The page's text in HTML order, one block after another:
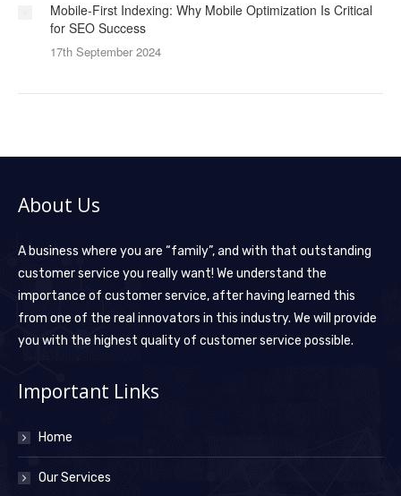
Mobile-First Indexing: Why Mobile Optimization Is Critical
for SEO Success
17th September 2024
About Us
A business where you are “family”, and with that outstanding
customer service you really want! We understand the
importance of customer service, after having learned this
from one of the real innovators in this industry. We will provide
you with the highest quality of customer service possible.
Important Links
Home
Our Services